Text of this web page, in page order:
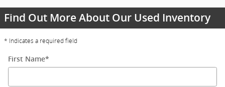
Find Out More About Our Used Inventory
* Indicates a required field
First Name*